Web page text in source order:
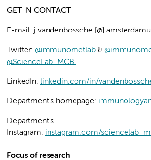
GET IN CONTACT
E-mail: j.vandenbossche [@]
Twitter: @immunometlab &
@ScienceLab_MCBI
LinkedIn: linkedin.com/in/
Department's homepage:
Department's
Instagram: instagram.com/
Focus of research